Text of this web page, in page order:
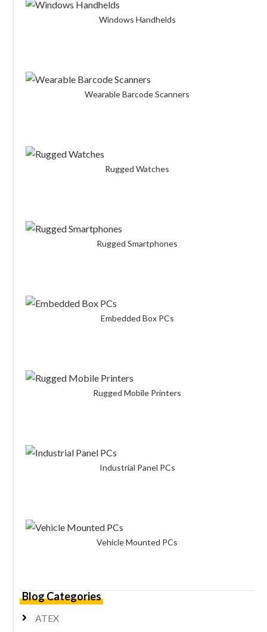
Windows Handhelds
Wearable Barcode Scanners
Rugged Watches
Rugged Smartphones
Embedded Box PCs
Rugged Mobile Printers
Industrial Panel PCs
Vehicle Mounted PCs
Blog Categories
ATEX